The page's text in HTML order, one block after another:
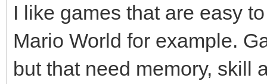
I like games that are easy
Mario World for example.
but that need memory, skill